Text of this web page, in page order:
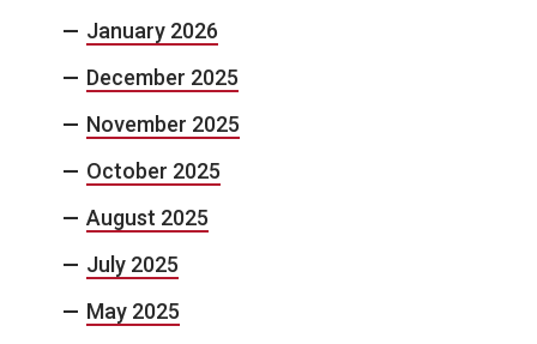
January 2026
December 2025
November 2025
October 2025
August 2025
July 2025
May 2025